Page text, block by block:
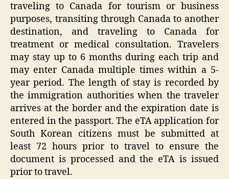
traveling to Canada for tourism or business
purposes, transiting through Canada to another
destination, and traveling to Canada for
treatment or medical consultation. Travelers
may stay up to 6 months during each trip and
may enter Canada multiple times within a 5-
year period. The length of stay is recorded by
the immigration authorities when the traveler
arrives at the border and the expiration date is
entered in the passport. The eTA application for
South Korean citizens must be submitted at
least 72 hours prior to travel to ensure the
document is processed and the eTA is issued
prior to travel.